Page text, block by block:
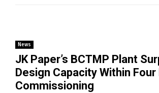
News
JK Paper’s BCTMP Plant
Design Capacity Within
Commissioning